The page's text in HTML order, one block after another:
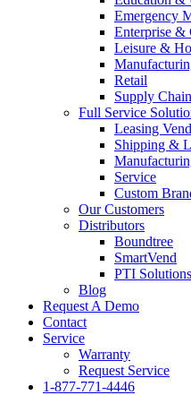
Emergency
Enterprise &
Leisure &
Retail
Supply
Full Service
Leasing
Shipping &
Service
Custom
Our Customers
Distributors
Boundtree
SmartVend
PTI Solutions
Blog
Request A Demo
Contact
Service
Warranty
Request Service
1-877-771-4446